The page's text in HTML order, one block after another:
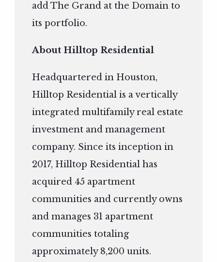
add The Grand at the Domain to
its portfolio.
About Hilltop Residential
Headquartered in Houston,
Hilltop Residential is a vertically
integrated multifamily real estate
investment and management
company. Since its inception in
2017, Hilltop Residential has
acquired 45 apartment
communities and currently owns
and manages 31 apartment
communities totaling
approximately 8,200 units.